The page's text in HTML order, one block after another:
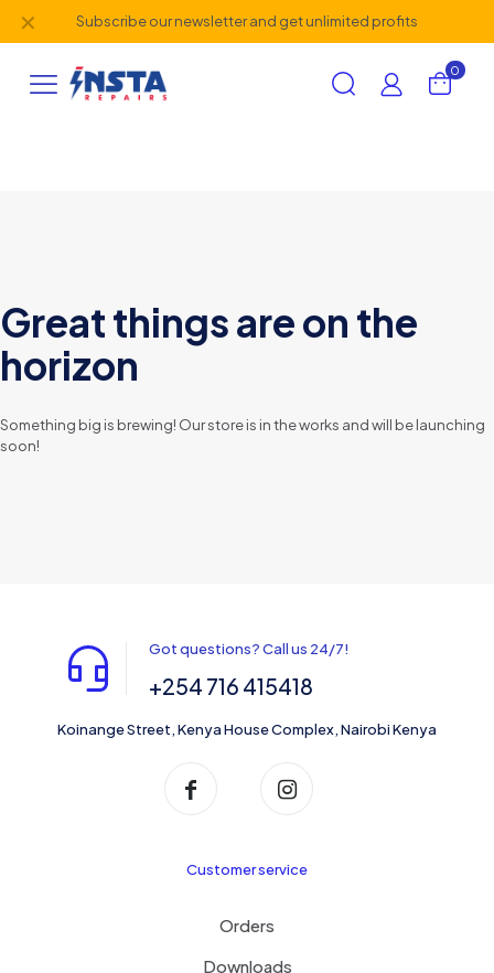
Subscribe our newsletter and get unlimited profits
✕
0
Great things are on the
horizon
Something big is brewing! Our store is in the works and will be launching
soon!
Got questions? Call us 24/7!
+254 716 415418
Koinange Street, Kenya House Complex, Nairobi Kenya
Customer service
Orders
Downloads